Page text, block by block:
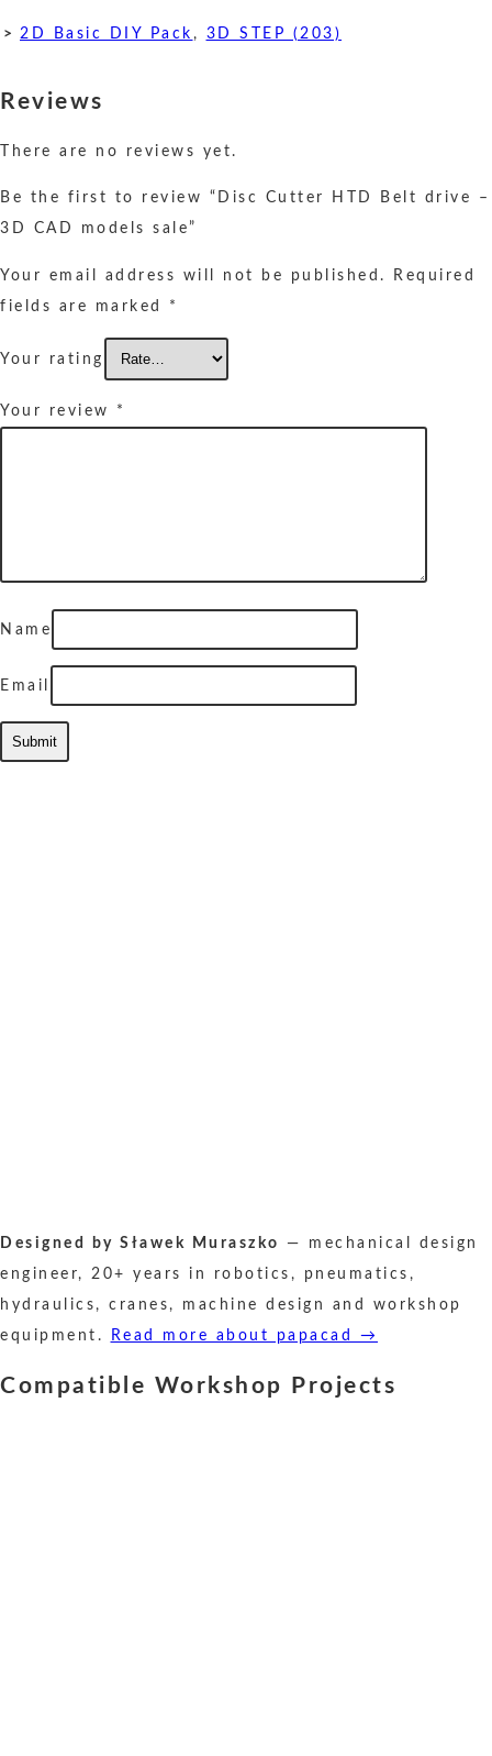
> 2D Basic DIY Pack , 3D STEP (203)
Reviews
There are no reviews yet.
Be the first to review “Disc Cutter HTD Belt drive –
3D CAD models sale”
Your email address will not be published.
Required
fields are marked *
Your rating
Your review *
Name
Email
Designed by Sławek Muraszko
— mechanical design
engineer, 20+ years in robotics, pneumatics,
hydraulics, cranes, machine design and workshop
equipment.
Read more about papacad →
Compatible Workshop Projects